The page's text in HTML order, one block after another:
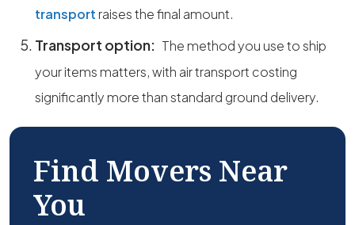
transport raises the final amount.
Transport option: The method you use to ship
your items matters, with air transport costing
significantly more than standard ground delivery.
Find Movers Near
You